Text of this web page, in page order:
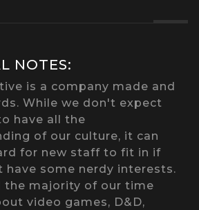
NOTES:
is a company made and
While we don't expect
have all the
of our culture, it can
for new staff to fit in if
have some nerdy interests.
the majority of our time
video games, D&D,